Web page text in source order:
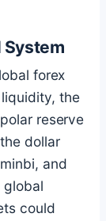
System
forex
the
reserve
dollar
and
global
could